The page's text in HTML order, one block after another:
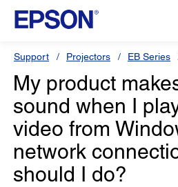
Support Projectors EB Series
My product
sound when I
video from
network
should I do?